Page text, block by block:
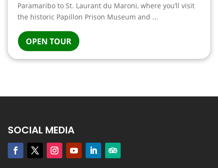
Paramaribo to St. Laurant du Maroni, where you’ll visit
the historic Papillon Prison Museum and ...
OPEN TOUR
SOCIAL MEDIA